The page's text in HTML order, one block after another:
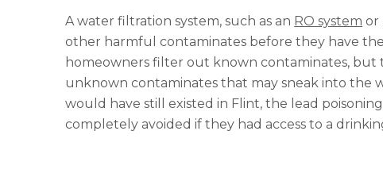
A water filtration system, such as an RO system or
other harmful contaminates before they have
homeowners filter out known contaminates, but
unknown contaminates that may sneak into the
would have still existed in Flint, the lead
completely avoided if they had access to a